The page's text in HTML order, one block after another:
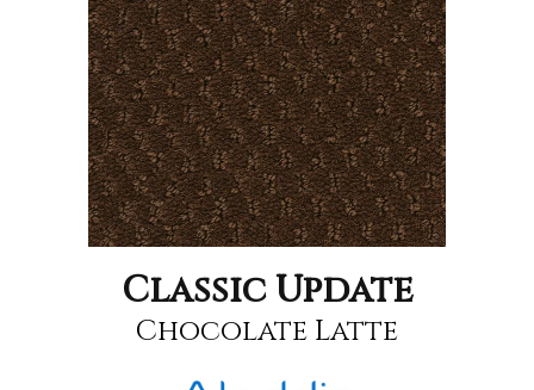
Classic Update
Chocolate Latte